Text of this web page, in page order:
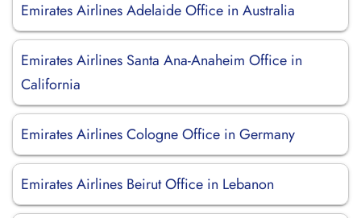
Emirates Airlines Adelaide Office in Australia
Emirates Airlines Santa Ana-Anaheim Office in
California
Emirates Airlines Cologne Office in Germany
Emirates Airlines Beirut Office in Lebanon